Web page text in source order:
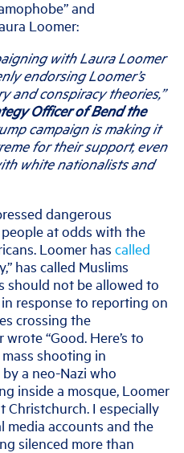
and
Loomer:
with Laura Loomer
endorsing Loomer’s
and conspiracy theories,”
Officer of Bend the
campaign is making it
for their support, even
white nationalists and
dangerous
at odds with the
Loomer has called
has called Muslims
should not be allowed to
response to reporting on
crossing the
“Good. Here’s to
shooting in
a neo-Nazi who
inside a mosque, Loomer
Christchurch. I especially
media accounts and the
silenced more than